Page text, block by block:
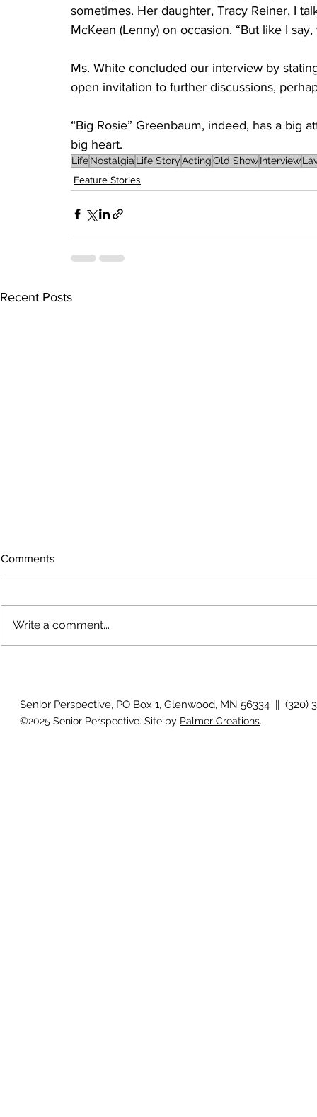
sometimes. Her daughter, Tracy Reiner, I
McKean (Lenny) on occasion. “But like I
Ms. White concluded our interview by
open invitation to further discussions,
“Big Rosie” Greenbaum, indeed, has a big
big heart.
LifeNostalgia Life StoryActingOld ShowInterview
Feature Stories
Recent Posts
Voices across the prairie
Comments
Write a comment...
Senior Perspective, PO Box 1, Glenwood, MN 56334 || (320)
©2025 Senior Perspective. Site by Palmer Creations.